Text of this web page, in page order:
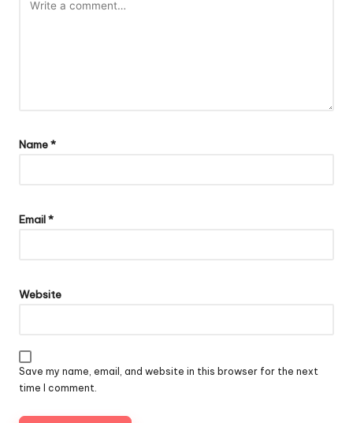
Name*
Email*
Website
Save my name, email, and website in this browser for the next
time I comment.